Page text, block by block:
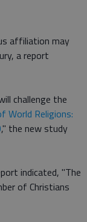
affiliation may
a report
challenge the
World Religions:
," the new study
indicated, "The
of Christians